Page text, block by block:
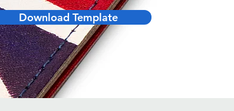
Download Template